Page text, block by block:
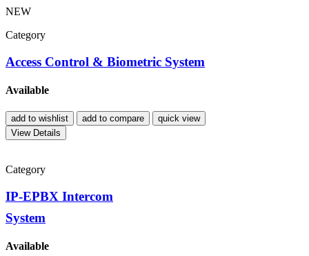
NEW
Category
Access Control & Biometric System
Available
add to wishlist add to compare
quick view
View Details
Category
IP-EPBX Intercom
System
Available